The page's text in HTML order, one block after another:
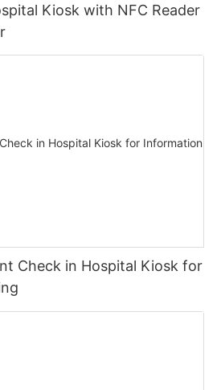
Kiosk with NFC Reader
Check in Hospital Kiosk for